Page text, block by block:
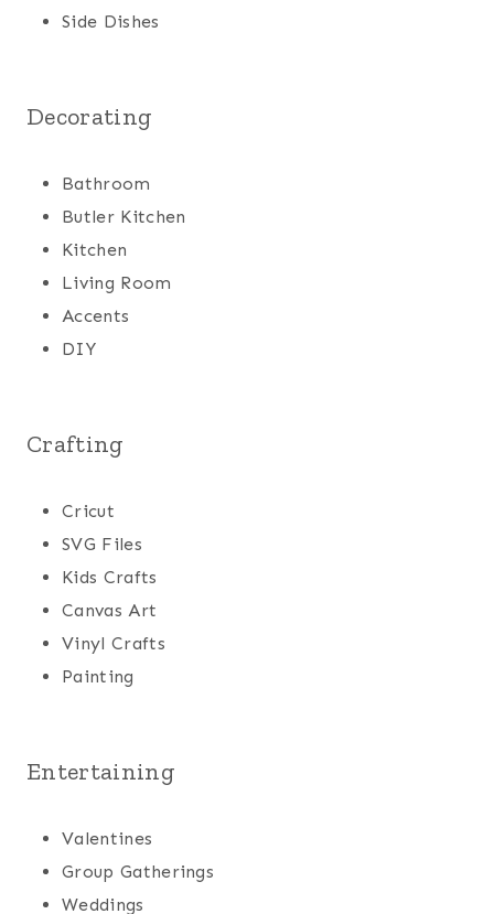
Side Dishes
Decorating
Bathroom
Butler Kitchen
Kitchen
Living Room
Accents
DIY
Crafting
Cricut
SVG Files
Kids Crafts
Canvas Art
Vinyl Crafts
Painting
Entertaining
Valentines
Group Gatherings
Weddings